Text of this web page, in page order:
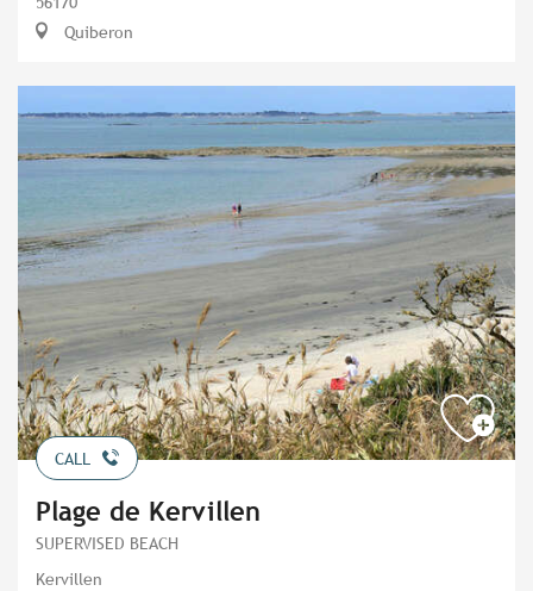
Quiberon
CALL
Plage de Kervillen
SUPERVISED BEACH
Kervillen